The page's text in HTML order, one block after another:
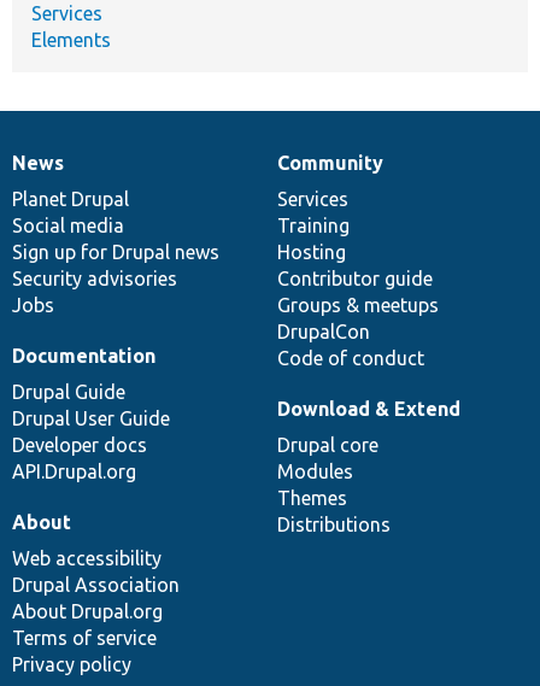
Services
Elements
News
items
News
Planet Drupal
Social media
Sign up for Drupal news
Security advisories
Jobs
Our
community
Community
Services
Training
Hosting
Contributor guide
Groups & meetups
DrupalCon
Code of conduct
Documentation
Documentation
Drupal Guide
Drupal User Guide
Developer docs
API.Drupal.org
Drupal
code
base
Download & Extend
Drupal core
Modules
Themes
Distributions
Governance
of
community
About
Web accessibility
Drupal Association
About Drupal.org
Terms of service
Privacy policy